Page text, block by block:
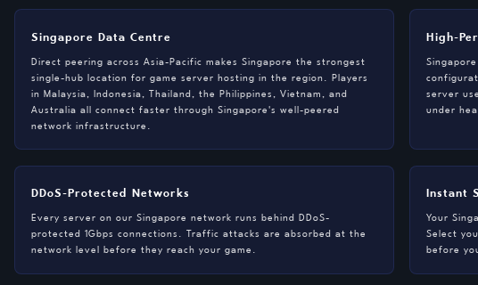
Singapore Data Centre
Direct peering across Asia-Pacific makes Singapore the strongest
single-hub location for game server hosting in the region. Players
in Malaysia, Indonesia, Thailand, the Philippines, Vietnam, and
Australia all connect faster through Singapore's well-peered
network infrastructure.
High-
server
under
DDoS-Protected Networks
Every server on our Singapore network runs behind DDoS-
protected 1Gbps connections. Traffic attacks are absorbed at the
network level before they reach your game.
Instant
Your
Select
before